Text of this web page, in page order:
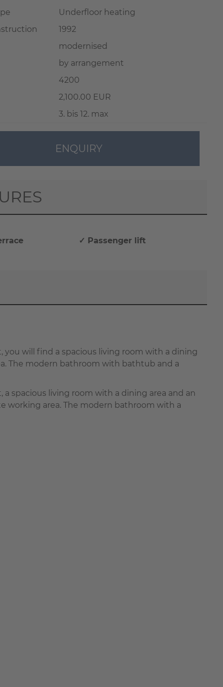
Underfloor heating
1992
modernised
by arrangement
4200
2,100.00 EUR
3. bis 12. max
ENQUIRY
✓ Passenger lift
will find a spacious living room with a dining
The modern bathroom with bathtub and a
spacious living room with a dining area and an
working area. The modern bathroom with a